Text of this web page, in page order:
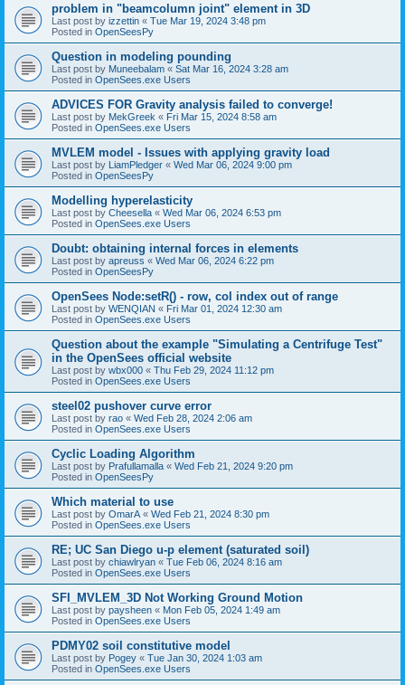
problem in "beamcolumn joint" element in 3D
Last post by izzettin « Tue Mar 19, 2024 3:48 pm
Posted in OpenSeesPy
Question in modeling pounding
Last post by Muneebalam « Sat Mar 16, 2024 3:28 am
Posted in OpenSees.exe Users
ADVICES FOR Gravity analysis failed to converge!
Last post by MekGreek « Fri Mar 15, 2024 8:58 am
Posted in OpenSees.exe Users
MVLEM model - Issues with applying gravity load
Last post by LiamPledger « Wed Mar 06, 2024 9:00 pm
Posted in OpenSeesPy
Modelling hyperelasticity
Last post by Cheesella « Wed Mar 06, 2024 6:53 pm
Posted in OpenSees.exe Users
Doubt: obtaining internal forces in elements
Last post by apreuss « Wed Mar 06, 2024 6:22 pm
Posted in OpenSeesPy
OpenSees Node:setR() - row, col index out of range
Last post by WENQIAN « Fri Mar 01, 2024 12:30 am
Posted in OpenSees.exe Users
Question about the example "Simulating a Centrifuge Test"
in the OpenSees official website
Last post by wbx000 « Thu Feb 29, 2024 11:12 pm
Posted in OpenSees.exe Users
steel02 pushover curve error
Last post by rao « Wed Feb 28, 2024 2:06 am
Posted in OpenSees.exe Users
Cyclic Loading Algorithm
Last post by Prafullamalla « Wed Feb 21, 2024 9:20 pm
Posted in OpenSeesPy
Which material to use
Last post by OmarA « Wed Feb 21, 2024 8:30 pm
Posted in OpenSees.exe Users
RE; UC San Diego u-p element (saturated soil)
Last post by chiawlryan « Tue Feb 06, 2024 8:16 am
Posted in OpenSees.exe Users
SFI_MVLEM_3D Not Working Ground Motion
Last post by paysheen « Mon Feb 05, 2024 1:49 am
Posted in OpenSees.exe Users
PDMY02 soil constitutive model
Last post by Pogey « Tue Jan 30, 2024 1:03 am
Posted in OpenSees.exe Users